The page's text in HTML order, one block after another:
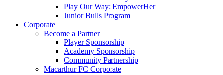
Play Our Way: EmpowerHer
Junior Bulls Program
Corporate
Become a Partner
Player Sponsorship
Academy Sponsorship
Community Partnership
Macarthur FC Corporate